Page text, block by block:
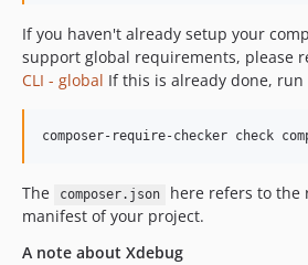
0.1.5
0.1.4
0.1.2
0.1.0
dev-feature/guess-dependencies-
dev-bugfix/phar-bultin
If you haven't already setup your
support global requirements, please
CLI - global If this is already done,
The composer.json
here refers to the
manifest of your project.
A note about Xdebug